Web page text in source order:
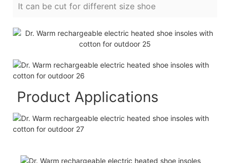
It can be cut for different size shoe
Product Applications